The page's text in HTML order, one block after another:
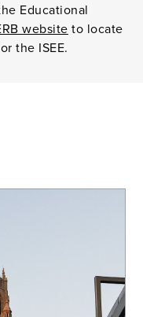
Educational
website to locate
the ISEE.